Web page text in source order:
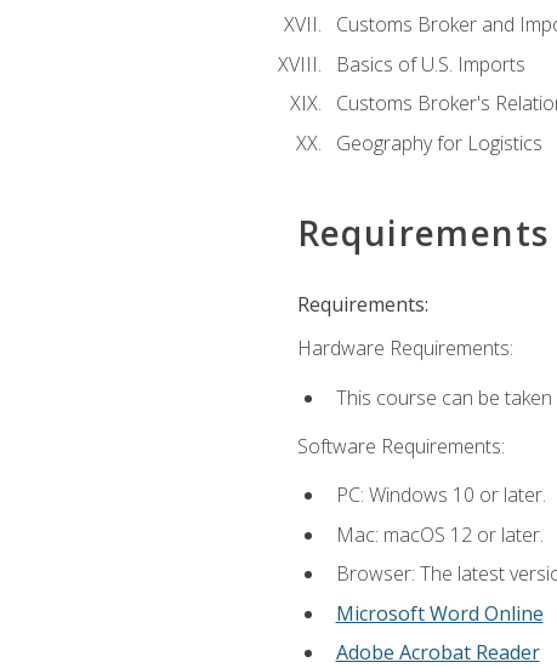
Customs Broker and
Basics of U.S. Imports
Customs Broker's
Geography for Logistics
Requirements
Requirements:
Hardware Requirements:
This course can be
Software Requirements:
PC: Windows 10 or later.
Mac: macOS 12 or later.
Browser: The latest
Microsoft Word Online
Adobe Acrobat Reader